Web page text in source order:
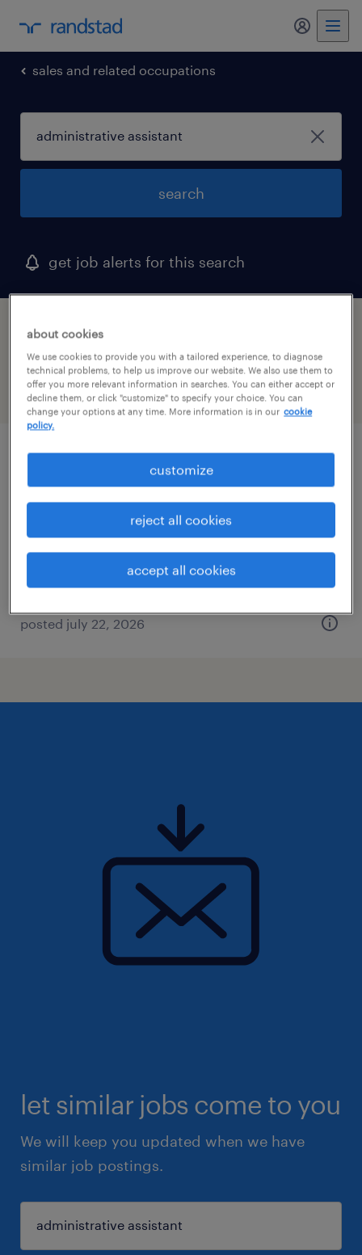
my
sales and related occupations
search
get job alerts for this search
1 administrative assistant job found in
henrico, virginia
filter 2
inventory clerk - now hiring
richmond, virginia
posted july 22, 2026
let similar jobs come to you
We will keep you updated when we have
similar job postings.
about cookies
We use cookies to provide you with a tailored experience, to diagnose
technical problems, to help us improve our website. We also use them to
offer you more relevant information in searches. You can either accept or
decline them, or click "customize" to specify your choice. You can
change your options at any time. More information is in our cookie
policy.
customize
reject all cookies
accept all cookies